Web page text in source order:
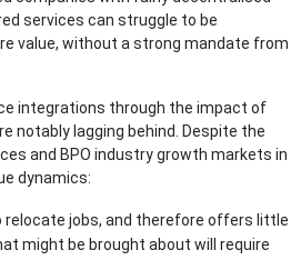
services can struggle to be
value, without a strong mandate from
integrations through the impact of
notably lagging behind. Despite the
and BPO industry growth markets in
dynamics:
relocate jobs, and therefore offers little
might be brought about will require